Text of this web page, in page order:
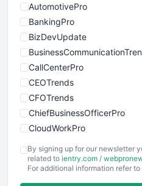
AutomotivePro
BankingPro
BizDevUpdate
CallCenterPro
CEOTrends
CFOTrends
ChiefBusinessOfficerPro
CloudWorkPro
EmployeeExperiencePro
ENTBusinessNews
By signing up for our newsletter
related to ientry.com /
For additional information refer to